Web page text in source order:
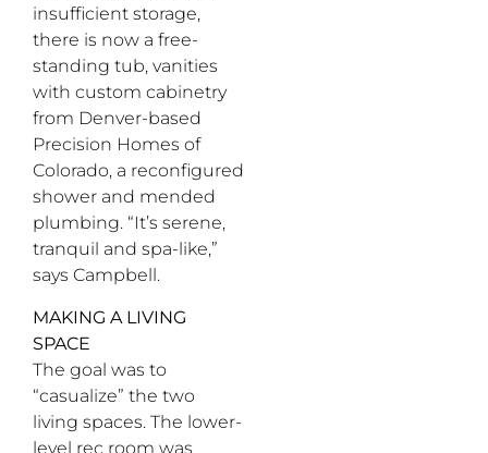
insufficient storage,
there is now a free-
standing tub, vanities
with custom cabinetry
from Denver-based
Precision Homes of
Colorado, a reconfigured
shower and mended
plumbing. “It’s serene,
tranquil and spa-like,”
says Campbell.
MAKING A LIVING
SPACE
The goal was to
“casualize” the two
living spaces. The lower-
level rec room was